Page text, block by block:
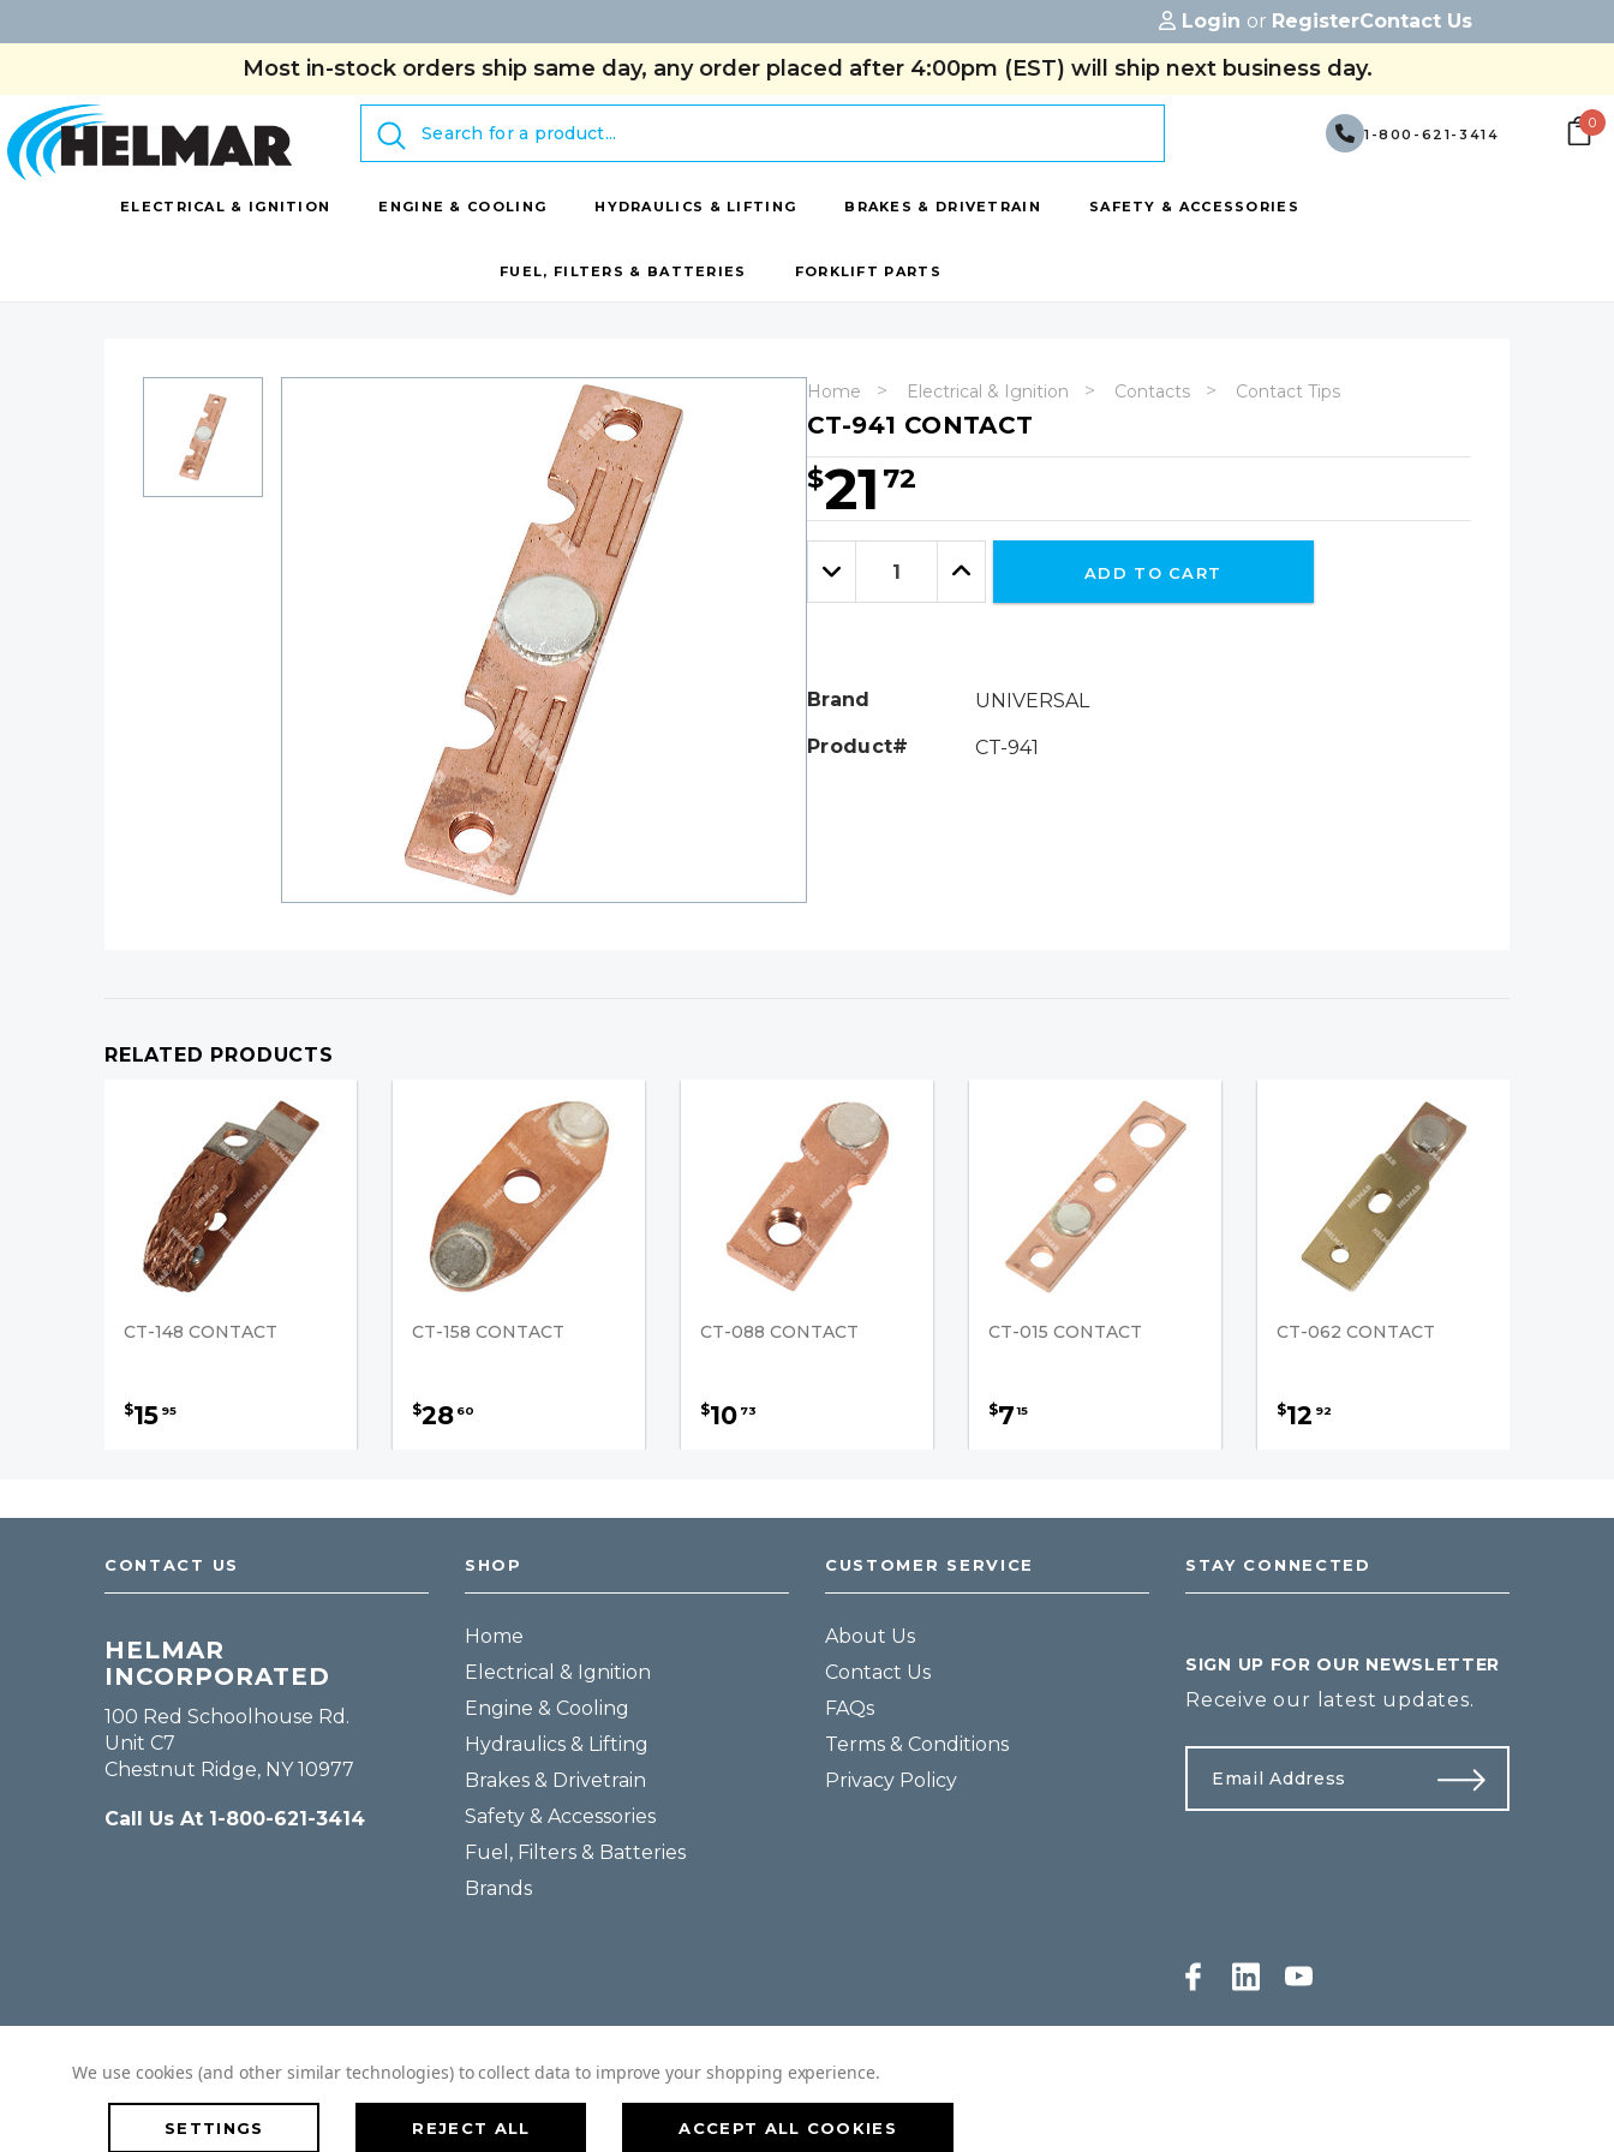
Login or RegisterContact Us
Most in-stock orders ship same day, any order placed after 4:00pm (EST) will ship next business day.
Search
1-800-621-3414
0
ELECTRICAL & IGNITION ENGINE & COOLING HYDRAULICS & LIFTING BRAKES & DRIVETRAIN SAFETY & ACCESSORIES
FUEL, FILTERS & BATTERIES FORKLIFT PARTS
Home Electrical & Ignition Contacts Contact Tips
CT-941 CONTACT
$21 72
Hurry!
Only
leftDecrease
Increase
ADD TO CART
Brand
UNIVERSAL
Product#
CT-941
RELATED PRODUCTS
CT-148 CONTACT
$15 95
CT-158 CONTACT
$28 60
CT-088 CONTACT
$10 73
CT-015 CONTACT
$7 15
CT-062 CONTACT
$12 92
CONTACT US
HELMAR
INCORPORATED
100 Red Schoolhouse Rd.
Unit C7
Chestnut Ridge, NY 10977
Call Us At 1-800-621-3414
SHOP
Home
Electrical & Ignition
Engine & Cooling
Hydraulics & Lifting
Brakes & Drivetrain
Safety & Accessories
Fuel, Filters & Batteries
Brands
CUSTOMER SERVICE
About Us
Contact Us
FAQs
Terms & Conditions
Privacy Policy
STAY CONNECTED
SIGN UP FOR OUR NEWSLETTER
Receive our latest updates.
We use cookies (and other similar technologies) to collect data to improve your shopping experience.
SETTINGS REJECT ALL ACCEPT ALL COOKIES